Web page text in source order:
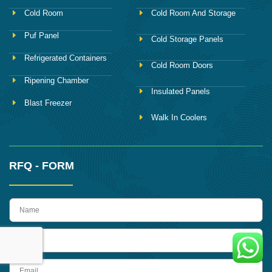
Cold Room
Puf Panel
Refrigerated Containers
Ripening Chamber
Blast Freezer
Cold Room And Storage
Cold Storage Panels
Cold Room Doors
Insulated Panels
Walk In Coolers
RFQ - FORM
name
Email